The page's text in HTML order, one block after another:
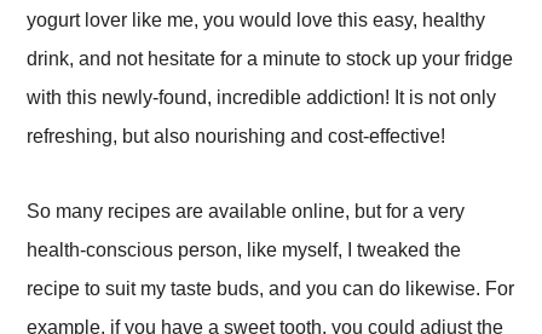
yogurt lover like me, you would love this easy, healthy
drink, and not hesitate for a minute to stock up your fridge
with this newly-found, incredible addiction! It is not only
refreshing, but also nourishing and cost-effective!
So many recipes are available online, but for a very
health-conscious person, like myself, I tweaked the
recipe to suit my taste buds, and you can do likewise. For
example, if you have a sweet tooth, you could adjust the